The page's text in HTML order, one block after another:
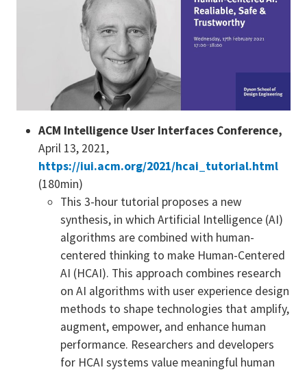
ACM Intelligence User Interfaces Conference,
April 13, 2021,
https://iui.acm.org/2021/hcai_tutorial.html
(180min)
This 3-hour tutorial proposes a new
synthesis, in which Artificial Intelligence (AI)
algorithms are combined with human-
centered thinking to make Human-Centered
AI (HCAI). This approach combines research
on AI algorithms with user experience design
methods to shape technologies that amplify,
augment, empower, and enhance human
performance. Researchers and developers
for HCAI systems value meaningful human